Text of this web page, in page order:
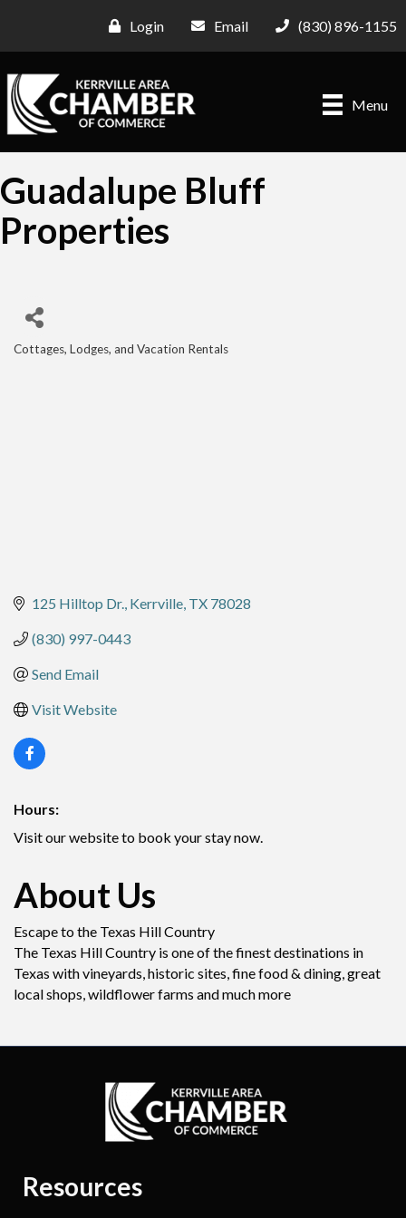
Login Email (830) 896-1155
Menu
Guadalupe Bluff
Properties
Categories
Cottages, Lodges, and Vacation Rentals
125 Hilltop Dr. Kerrville TX 78028
(830) 997-0443
Send Email
Visit Website
Hours:
Visit our website to book your stay now.
About Us
Escape to the Texas Hill Country
The Texas Hill Country is one of the finest destinations in
Texas with vineyards, historic sites, fine food & dining, great
local shops, wildflower farms and much more
Resources